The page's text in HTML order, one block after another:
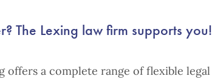
The Lexing law firm supports you!
a complete range of flexible legal